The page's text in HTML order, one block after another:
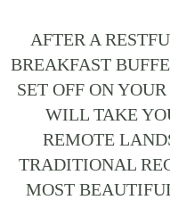
AFTER A
BREAKFAST
SET OFF ON
WILL TAKE
REMOTE
TRADITIONAL
MOST